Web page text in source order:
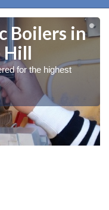
Boilers in
Hill
for the highest